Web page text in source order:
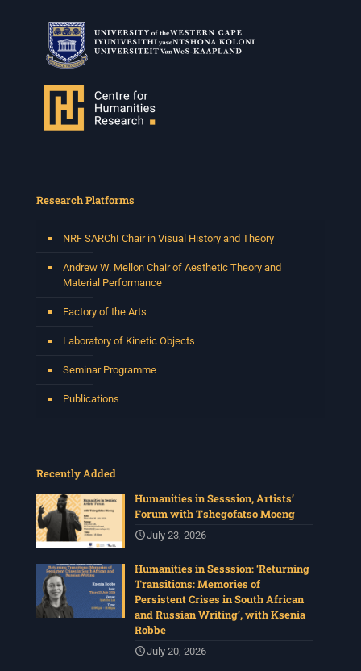
Research Platforms
NRF SARChI Chair in Visual History and Theory
Andrew W. Mellon Chair of Aesthetic Theory and
Material Performance
Factory of the Arts
Laboratory of Kinetic Objects
Seminar Programme
Publications
Recently Added
Humanities in Sesssion, Artists’
Forum with Tshegofatso Moeng
July 23, 2026
Humanities in Sesssion: ‘Returning
Transitions: Memories of
Persistent Crises in South African
and Russian Writing’, with Ksenia
Robbe
July 20, 2026